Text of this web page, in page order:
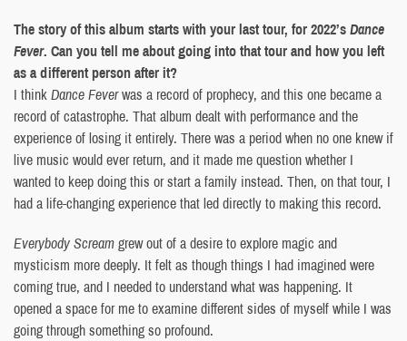
The story of this album starts with your last tour, for 2022’sDance
Fever. Can you tell me about going into that tour and how you left
as a different person after it?
I thinkDance Feverwas a record of prophecy, and this one became a
record of catastrophe. That album dealt with performance and the
experience of losing it entirely. There was a period when no one knew if
live music would ever return, and it made me question whether I
wanted to keep doing this or start a family instead. Then, on that tour, I
had a life-changing experience that led directly to making this record.
Everybody Screamgrew out of a desire to explore magic and
mysticism more deeply. It felt as though things I had imagined were
coming true, and I needed to understand what was happening. It
opened a space for me to examine different sides of myself while I was
going through something so profound.